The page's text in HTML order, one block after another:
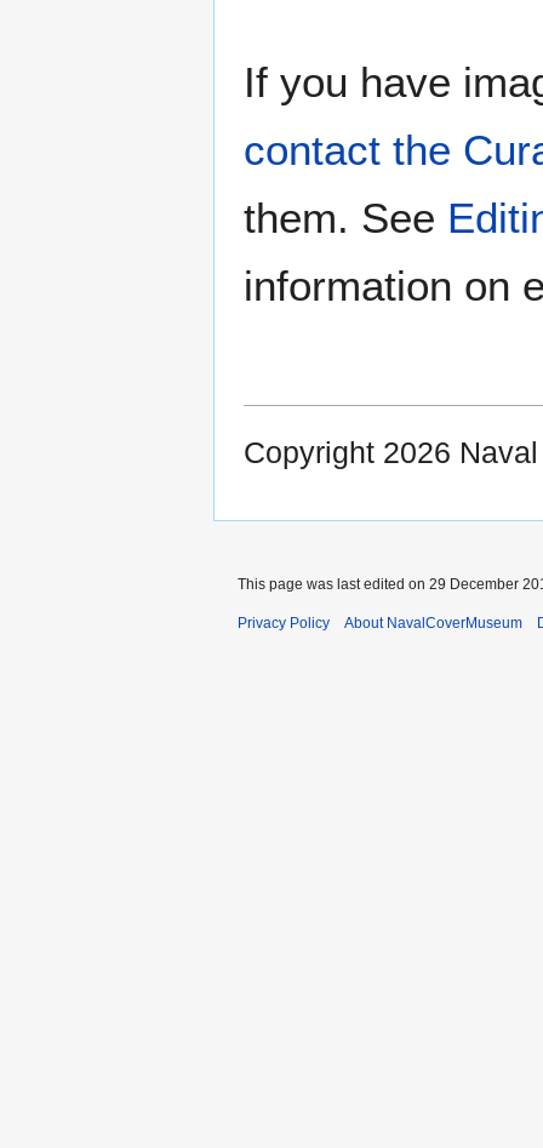
If you have
contact the
them. See
information on
Copyright 2026
This page was last edited on 29 December
Privacy Policy About NavalCoverMuseum